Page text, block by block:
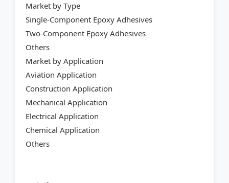
Market by Type
Single-Component Epoxy Adhesives
Two-Component Epoxy Adhesives
Others
Market by Application
Aviation Application
Construction Application
Mechanical Application
Electrical Application
Chemical Application
Others